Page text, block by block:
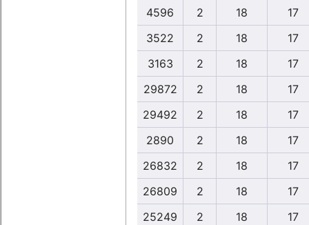
4596
2 18
17
3522
2 18
17
3163
2 18
17
29872
2 18
17
29492
2 18
17
2890
2 18
17
26832
2 18
17
26809
2 18
17
25249
2 18
17